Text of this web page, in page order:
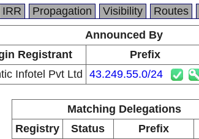
IRR Propagation Visibility Routes
Announced By
Registrant Prefix
Infotel Pvt Ltd 43.249.55.0/24
Matching Delegations
Registry
Status Prefix